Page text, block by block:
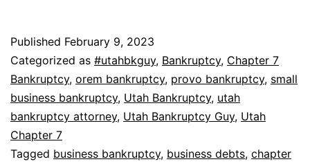
Published February 9, 2023
Categorized as #utahbkguy, Bankruptcy, Chapter 7
Bankruptcy, orem bankruptcy, provo bankruptcy, small
business bankruptcy, Utah Bankruptcy, utah
bankruptcy attorney, Utah Bankruptcy Guy, Utah
Chapter 7
Tagged business bankruptcy, business debts, chapter